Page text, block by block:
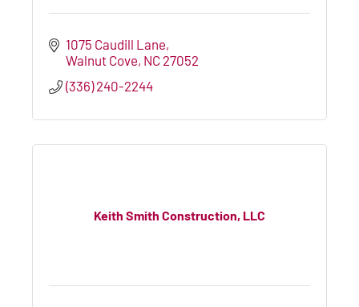
1075 Caudill Lane
Walnut Cove NC 27052
(336) 240-2244
Keith Smith Construction, LLC